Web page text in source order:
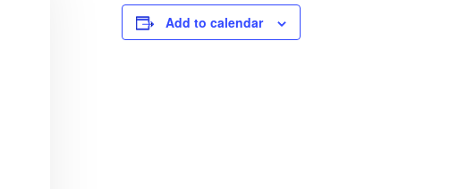
Add to calendar